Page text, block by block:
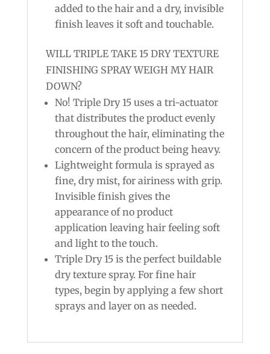
added to the hair and a dry, invisible
finish leaves it soft and touchable.
WILL TRIPLE TAKE 15 DRY TEXTURE
FINISHING SPRAY WEIGH MY HAIR
DOWN?
No! Triple Dry 15 uses a tri-actuator
that distributes the product evenly
throughout the hair, eliminating the
concern of the product being heavy.
Lightweight formula is sprayed as
fine, dry mist, for airiness with grip.
Invisible finish gives the
appearance of no product
application leaving hair feeling soft
and light to the touch.
Triple Dry 15 is the perfect buildable
dry texture spray. For fine hair
types, begin by applying a few short
sprays and layer on as needed.